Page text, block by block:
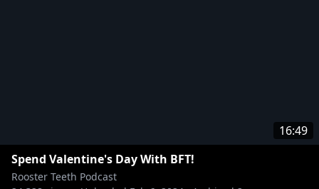
16:49
Spend Valentine's Day With BFT!
Rooster Teeth Podcast